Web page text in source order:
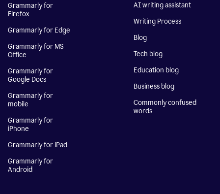
Grammarly for
Firefox
Grammarly for Edge
Grammarly for MS
Office
Grammarly for
Google Docs
Grammarly for
mobile
Grammarly for
iPhone
Grammarly for iPad
Grammarly for
Android
AI writing assistant
Writing Process
Blog
Tech blog
Education blog
Business blog
Commonly confused
words